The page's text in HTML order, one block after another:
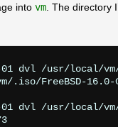
into vm. The directory
dvl /usr/local/vm/
.iso/FreeBSD-16.0-
01 dvl /usr/local/